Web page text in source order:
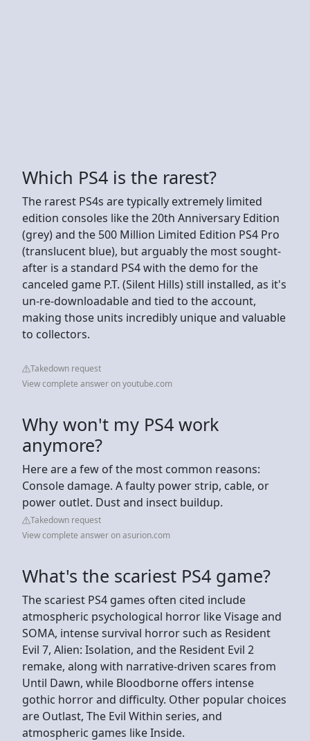
Which PS4 is the rarest?
The rarest PS4s are typically extremely limited
edition consoles like the 20th Anniversary Edition
(grey) and the 500 Million Limited Edition PS4 Pro
(translucent blue), but arguably the most sought-
after is a standard PS4 with the demo for the
canceled game P.T. (Silent Hills) still installed, as it's
un-re-downloadable and tied to the account,
making those units incredibly unique and valuable
to collectors.
Takedown request
View complete answer on youtube.com
Why won't my PS4 work
anymore?
Here are a few of the most common reasons:
Console damage. A faulty power strip, cable, or
power outlet. Dust and insect buildup.
Takedown request
View complete answer on asurion.com
What's the scariest PS4 game?
The scariest PS4 games often cited include
atmospheric psychological horror like Visage and
SOMA, intense survival horror such as Resident
Evil 7, Alien: Isolation, and the Resident Evil 2
remake, along with narrative-driven scares from
Until Dawn, while Bloodborne offers intense
gothic horror and difficulty. Other popular choices
are Outlast, The Evil Within series, and
atmospheric games like Inside.